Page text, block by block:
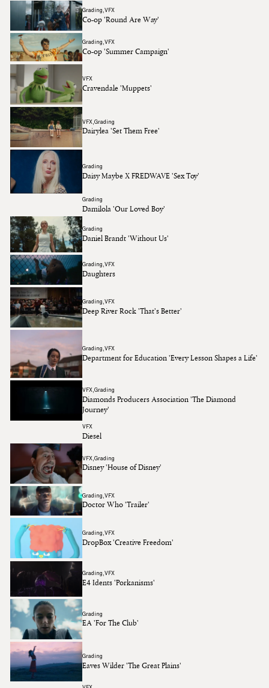
Grading VFX
Co-op 'Round Are Way'
Grading VFX
Co-op 'Summer Campaign'
VFX
Cravendale 'Muppets'
VFX Grading
Dairylea 'Set Them Free'
Grading
Daisy Maybe X FREDWAVE 'Sex Toy'
Grading
Damilola 'Our Loved Boy'
Grading
Daniel Brandt 'Without Us'
Grading VFX
Daughters
Grading VFX
Deep River Rock 'That's Better'
Grading VFX
Department for Education 'Every Lesson Shapes a Life'
VFX Grading
Diamonds Producers Association 'The Diamond
Journey'
VFX
Diesel
VFX Grading
Disney 'House of Disney'
Grading VFX
Doctor Who 'Trailer'
Grading VFX
DropBox 'Creative Freedom'
Grading VFX
E4 Idents 'Porkanisms'
Grading
EA 'For The Club'
Grading
Eaves Wilder 'The Great Plains'